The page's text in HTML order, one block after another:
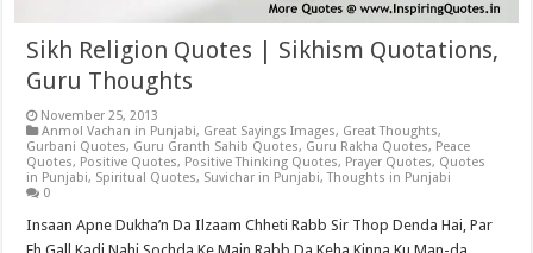
Sikh Religion Quotes | Sikhism Quotations,
Guru Thoughts
November 25, 2013
Anmol Vachan in Punjabi, Great Sayings Images, Great Thoughts,
Gurbani Quotes, Guru Granth Sahib Quotes, Guru Rakha Quotes, Peace
Quotes, Positive Quotes, Positive Thinking Quotes, Prayer Quotes, Quotes
in Punjabi, Spiritual Quotes, Suvichar in Punjabi,Thoughts in Punjabi
0
Insaan Apne Dukha’n Da Ilzaam Chheti Rabb Sir Thop Denda Hai, Par